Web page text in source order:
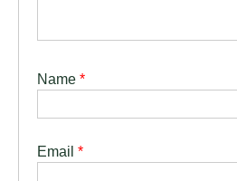
Name *
Email *